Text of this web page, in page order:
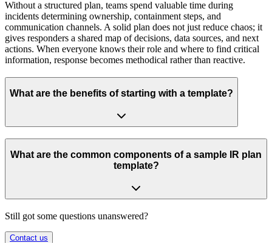
Without a structured plan, teams spend valuable time during
incidents determining ownership, containment steps, and
communication channels. A solid plan does not just reduce chaos; it
gives responders a shared map of decisions, data sources, and next
actions. When everyone knows their role and where to find critical
information, response becomes methodical rather than reactive.
What are the benefits of starting with a template?
What are the common components of a sample IR plan
template?
Still got some questions unanswered?
Contact us